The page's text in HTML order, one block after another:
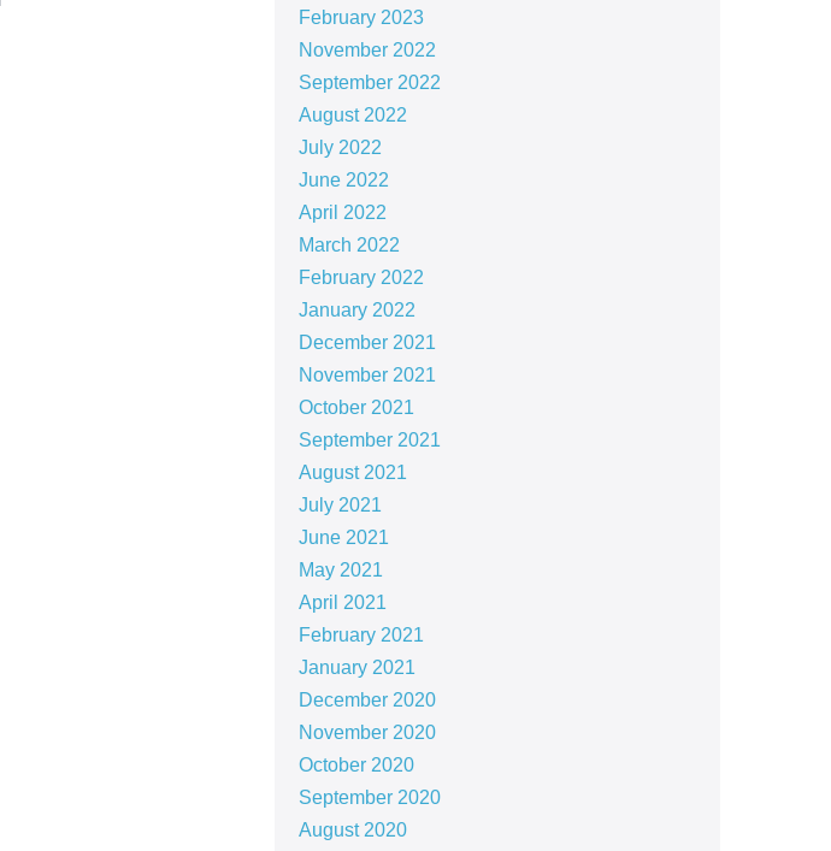
February 2023
November 2022
September 2022
August 2022
July 2022
June 2022
April 2022
March 2022
February 2022
January 2022
December 2021
November 2021
October 2021
September 2021
August 2021
July 2021
June 2021
May 2021
April 2021
February 2021
January 2021
December 2020
November 2020
October 2020
September 2020
August 2020